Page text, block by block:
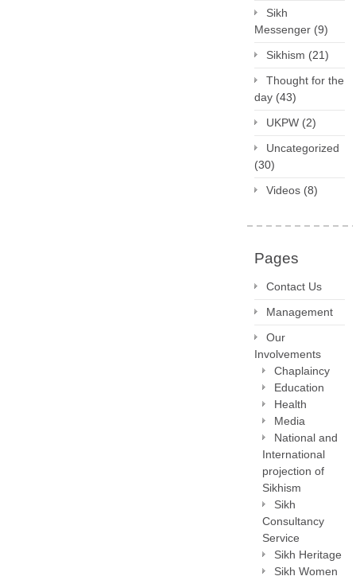
Sikh
Messenger (9)
Sikhism (21)
Thought for the
day (43)
UKPW (2)
Uncategorized
(30)
Videos (8)
Pages
Contact Us
Management
Our
Involvements
Chaplaincy
Education
Health
Media
National and
International
projection of
Sikhism
Sikh
Consultancy
Service
Sikh Heritage
Sikh Women